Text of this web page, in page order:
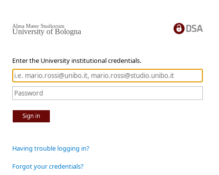
Enter the University institutional credentials.
Sign in
Alma Mater Studiorum
University of Bologna
Having trouble logging in?
Forgot your credentials?